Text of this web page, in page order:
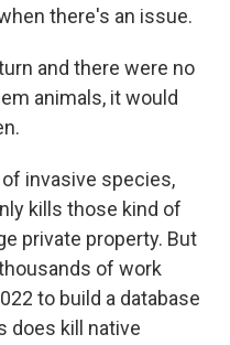
there's an issue.
and there were no
animals, it would
invasive species,
kills those kind of
private property. But
of work
to build a database
does kill native